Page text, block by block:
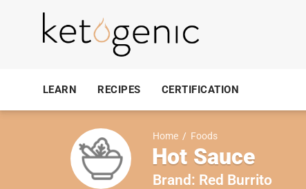
LEARN RECIPES CERTIFICATION
Home / Foods
Hot Sauce
Brand: Red Burrito